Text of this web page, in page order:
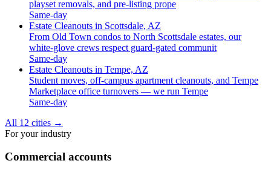
playset removals, and pre-listing prope
Same-day
Estate Cleanouts in Scottsdale, AZ
From Old Town condos to North Scottsdale estates, our
white-glove crews respect guard-gated communit
Same-day
Estate Cleanouts in Tempe, AZ
Student moves, off-campus apartment cleanouts, and Tempe
Marketplace office turnovers — we run Tempe
Same-day
All 12 cities →
For your industry
Commercial accounts